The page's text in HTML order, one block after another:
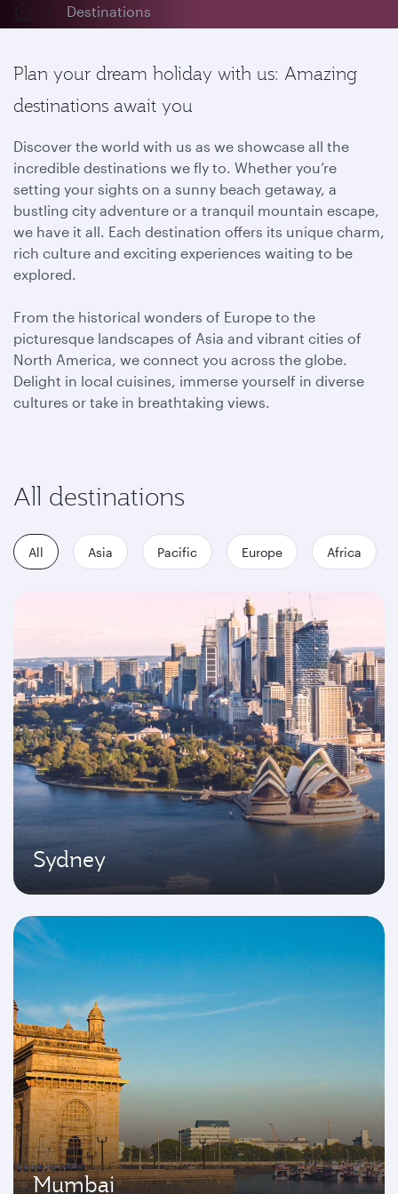
Destinations
Plan your dream holiday with us: Amazing
destinations await you
Discover the world with us as we showcase all the
incredible destinations we fly to. Whether you’re
setting your sights on a sunny beach getaway, a
bustling city adventure or a tranquil mountain escape,
we have it all. Each destination offers its unique charm,
rich culture and exciting experiences waiting to be
explored.
From the historical wonders of Europe to the
picturesque landscapes of Asia and vibrant cities of
North America, we connect you across the globe.
Delight in local cuisines, immerse yourself in diverse
cultures or take in breathtaking views.
All destinations
All Asia Pacific Europe Africa
Sydney
Mumbai